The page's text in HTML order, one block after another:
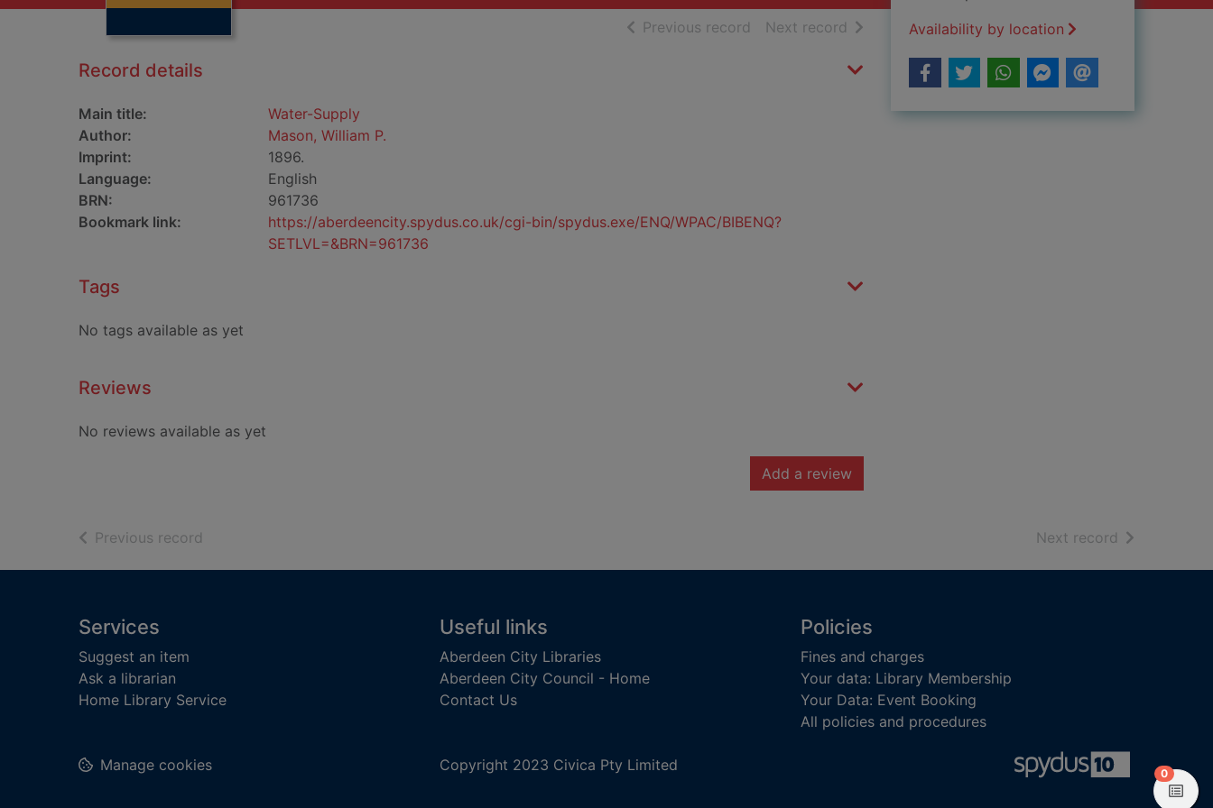
Previous record of search results
Next record of search results
Record details
Main title:
Water-Supply
Author:
Mason, William P.
Imprint:
1896.
Language:
English
BRN:
961736
Bookmark link:
https://aberdeencity.spydus.co.uk/cgi-bin/spydus.exe/ENQ/WPAC/BIBENQ?
SETLVL=&BRN=961736
Tags
No tags available as yet
Reviews
No reviews available as yet
Add a review
Availability by location
Previous record Next record of search
Footer
Services
Suggest an item
Ask a librarian
Home Library Service
Useful links
Aberdeen City Libraries
Aberdeen City Council - Home
Contact Us
Policies
Fines and charges
Your data: Library Membership
Your Data: Event Booking
All policies and procedures
Copyright 2023 Civica Pty Limited
Manage cookies
0items in